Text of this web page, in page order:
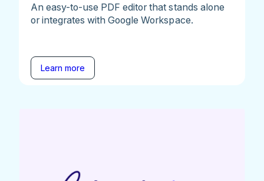
An easy-to-use PDF editor that stands alone
or integrates with Google Workspace.
Learn more